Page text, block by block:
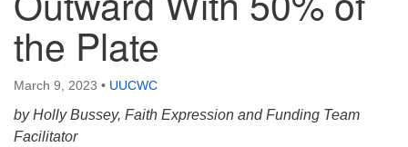
the Plate
March 9, 2023 • UUCWC
by Holly Bussey, Faith Expression and Funding Team
Facilitator